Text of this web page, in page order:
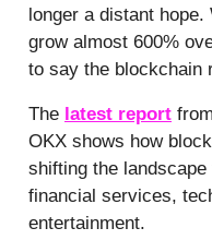
longer a distant
grow almost 600%
to say the blockchain
The latest report
OKX shows how
shifting the
financial services,
entertainment.